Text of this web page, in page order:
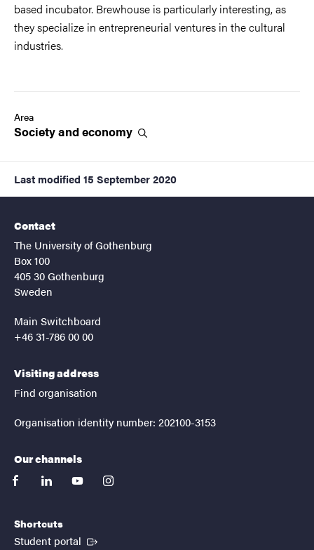
based incubator. Brewhouse is particularly interesting, as
they specialize in entrepreneurial ventures in the cultural
industries.
Area
Society andeconomy
Last modified 15 September 2020
Contact
The University of Gothenburg
Box 100
405 30 Gothenburg
Sweden
Main Switchboard
+46 31-786 00 00
Visiting address
Find organisation
Organisation identity number: 202100-3153
Our channels
facebooklinkedinyoutubeinstagram
Shortcuts
Student portal (External link)